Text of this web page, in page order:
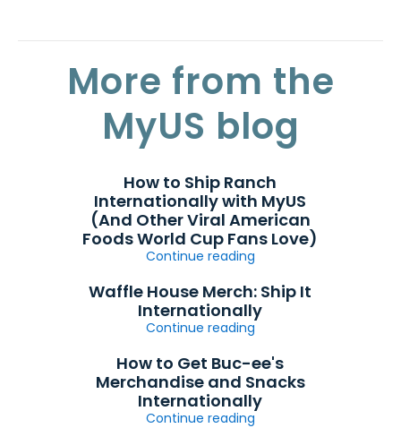
More from the
MyUS blog
How to Ship Ranch
Internationally with MyUS
(And Other Viral American
Foods World Cup Fans Love)
Continue reading
Waffle House Merch: Ship It
Internationally
Continue reading
How to Get Buc-ee's
Merchandise and Snacks
Internationally
Continue reading